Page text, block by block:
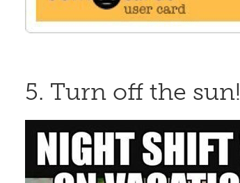
5. Turn off the sun!